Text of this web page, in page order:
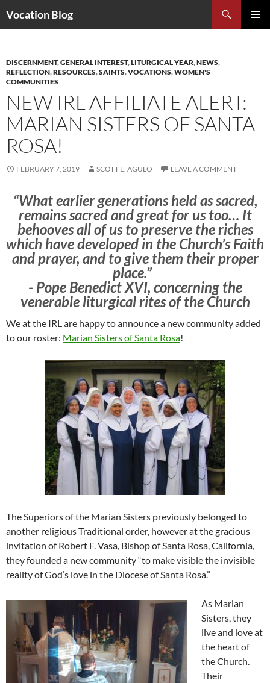
Vocation Blog
DISCERNMENT,GENERAL INTEREST,LITURGICAL YEAR,NEWS,
REFLECTION,RESOURCES,SAINTS,VOCATIONS,WOMEN'S
COMMUNITIES
NEW IRL AFFILIATE ALERT:
MARIAN SISTERS OF SANTA
ROSA!
FEBRUARY 7, 2019 SCOTT E. AGULO LEAVE A COMMENT
“What earlier generations held as sacred,
remains sacred and great for us too… It
behooves all of us to preserve the riches
which have developed in the Church’s Faith
and prayer, and to give them their proper
place.” ​
​- Pope Benedict XVI, concerning the
venerable liturgical rites of the Church
We at the IRL are happy to announce a new community added
to our roster: Marian Sisters of Santa Rosa!
The Superiors of the Marian Sisters previously belonged to
another religious Traditional order, however at the gracious
invitation of Robert F. Vasa, Bishop of Santa Rosa, California,
they founded a new community “to make visible the invisible
reality of God’s love in the Diocese of Santa Rosa.”
As Marian
Sisters, they
live and love at
the heart of
the Church.
Their